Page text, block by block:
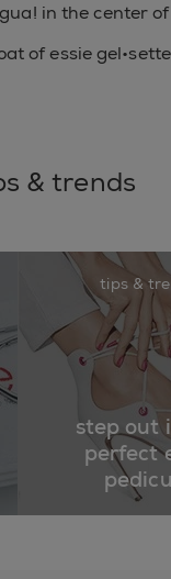
in the center
of essie
& trends
tips &
step out
perfect